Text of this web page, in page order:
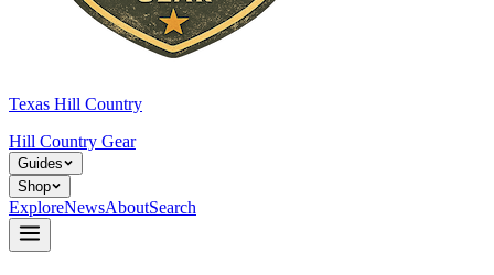
Texas Hill Country
Hill Country Gear
Guides
Shop
ExploreNewsAboutSearch